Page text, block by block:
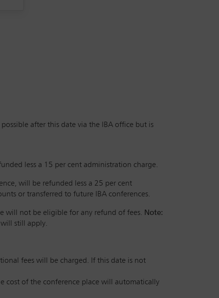
after this date via the IBA office but is
less a 15 per cent administration charge.
will be refunded less a 25 per cent
or transferred to future IBA conferences.
will not be eligible for any refund of fees. Note:
still apply.
fees will be charged. If this date is not
cost of the conference place will automatically